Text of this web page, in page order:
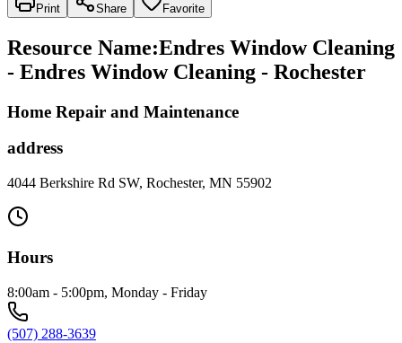
Print Share Favorite
Resource Name:Endres Window Cleaning
- Endres Window Cleaning - Rochester
Home Repair and Maintenance
address
4044 Berkshire Rd SW, Rochester, MN 55902
Hours
8:00am - 5:00pm, Monday - Friday
(507) 288-3639